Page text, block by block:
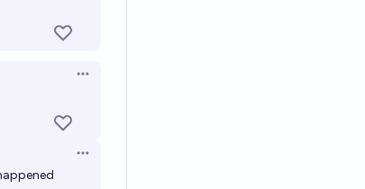
Open options
Open options